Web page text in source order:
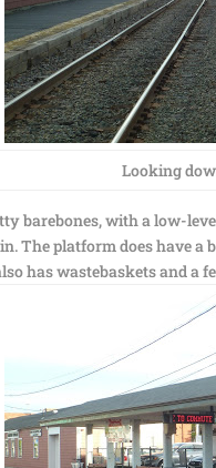
Looking
barebones, with a low-
The platform does have a
has wastebaskets and a